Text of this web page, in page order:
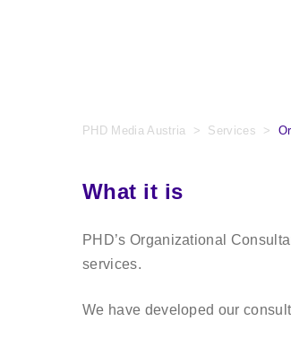
PHD Media Austria > Services >
What it is
PHD’s Organizational
services.
We have developed our